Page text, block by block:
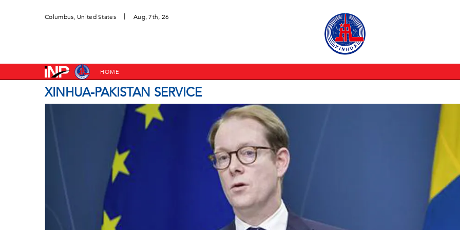
Columbus, United States | Aug, 7th, 26
HOME
XINHUA-PAKISTAN SERVICE